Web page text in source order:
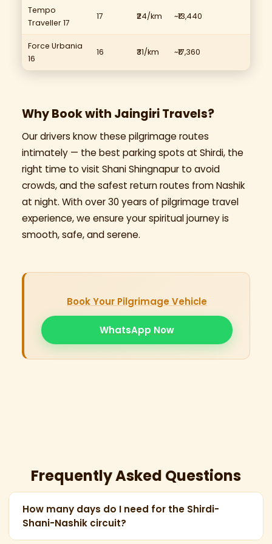
Tempo
Traveller 17
17 ₹24/km ~₹13,440
Force Urbania
16
16 ₹31/km ~₹17,360
Why Book with Jaingiri Travels?
Our drivers know these pilgrimage routes
intimately — the best parking spots at Shirdi, the
right time to visit Shani Shingnapur to avoid
crowds, and the safest return routes from Nashik
at night. With over 30 years of pilgrimage travel
experience, we ensure your spiritual journey is
smooth, safe, and serene.
Book Your Pilgrimage Vehicle
WhatsApp Now
Frequently Asked Questions
How many days do I need for the Shirdi-
Shani-Nashik circuit?